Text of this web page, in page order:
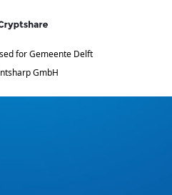
for Gemeente Delft
GmbH